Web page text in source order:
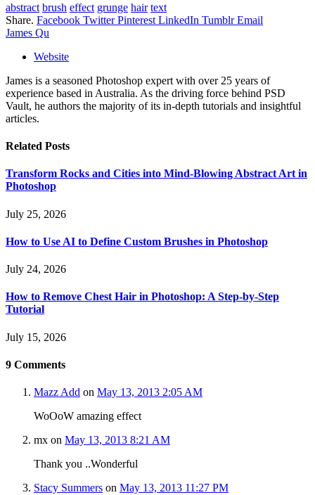
abstract brush effect grunge hair text
Share. Facebook Twitter Pinterest LinkedIn Tumblr Email
James Qu
Website
James is a seasoned Photoshop expert with over 25 years of
experience based in Australia. As the driving force behind PSD
Vault, he authors the majority of its in-depth tutorials and insightful
articles.
Related Posts
Transform Rocks and Cities into Mind-Blowing Abstract Art in
Photoshop
July 25, 2026
How to Use AI to Define Custom Brushes in Photoshop
July 24, 2026
How to Remove Chest Hair in Photoshop: A Step-by-Step
Tutorial
July 15, 2026
9 Comments
Mazz Add on May 13, 2013 2:05 AM
WoOoW amazing effect
mx on May 13, 2013 8:21 AM
Thank you ..Wonderful
Stacy Summers on May 13, 2013 11:27 PM